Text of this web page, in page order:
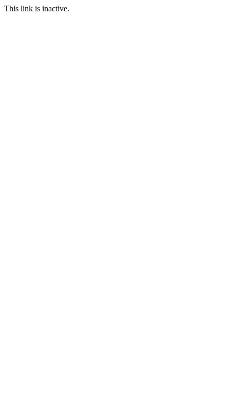
This link is inactive.